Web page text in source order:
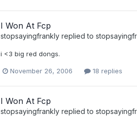
I Won At Fcp
stopsayingfrankly replied to
i <3 big red dongs.
November 26, 2006 18 replies
I Won At Fcp
stopsayingfrankly replied to